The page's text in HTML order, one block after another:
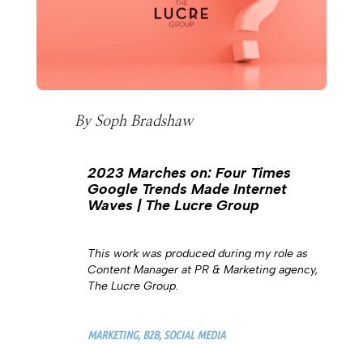
By Soph Bradshaw
2023 Marches on: Four Times
Google Trends Made Internet
Waves | The Lucre Group
This work was produced during my role as
Content Manager at PR & Marketing agency,
The Lucre Group.
MARKETING, B2B, SOCIAL MEDIA